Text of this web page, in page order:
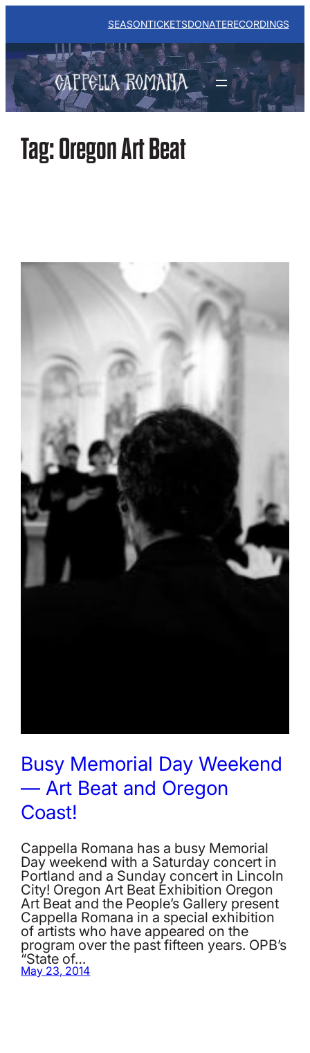
Skip
content
SEASONTICKETSDONATERECORDINGS
Tag:Oregon Art Beat
Busy Memorial Day Weekend
— Art Beat and Oregon
Coast!
Cappella Romana has a busy Memorial
Day weekend with a Saturday concert in
Portland and a Sunday concert in Lincoln
City! Oregon Art Beat Exhibition Oregon
Art Beat and the People’s Gallery present
Cappella Romana in a special exhibition
of artists who have appeared on the
program over the past fifteen years. OPB’s
“State of…
May 23, 2014